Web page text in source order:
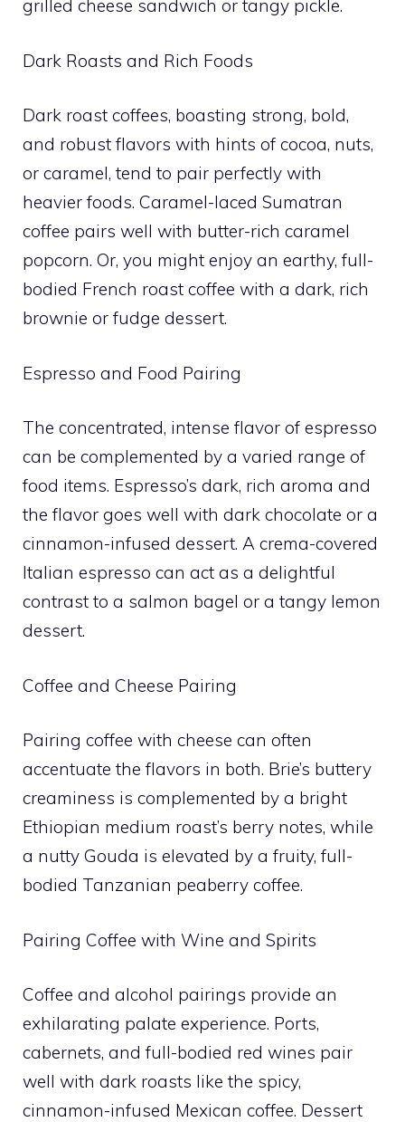
grilled cheese sandwich or tangy pickle.
Dark Roasts and Rich Foods
Dark roast coffees, boasting strong, bold,
and robust flavors with hints of cocoa, nuts,
or caramel, tend to pair perfectly with
heavier foods. Caramel-laced Sumatran
coffee pairs well with butter-rich caramel
popcorn. Or, you might enjoy an earthy, full-
bodied French roast coffee with a dark, rich
brownie or fudge dessert.
Espresso and Food Pairing
The concentrated, intense flavor of espresso
can be complemented by a varied range of
food items. Espresso’s dark, rich aroma and
the flavor goes well with dark chocolate or a
cinnamon-infused dessert. A crema-covered
Italian espresso can act as a delightful
contrast to a salmon bagel or a tangy lemon
dessert.
Coffee and Cheese Pairing
Pairing coffee with cheese can often
accentuate the flavors in both. Brie’s buttery
creaminess is complemented by a bright
Ethiopian medium roast’s berry notes, while
a nutty Gouda is elevated by a fruity, full-
bodied Tanzanian peaberry coffee.
Pairing Coffee with Wine and Spirits
Coffee and alcohol pairings provide an
exhilarating palate experience. Ports,
cabernets, and full-bodied red wines pair
well with dark roasts like the spicy,
cinnamon-infused Mexican coffee. Dessert